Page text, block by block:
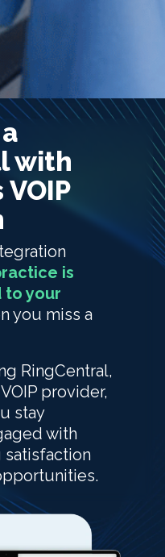
with
VOIP
is
to your
you miss a
RingCentral,
provider,
stay
with